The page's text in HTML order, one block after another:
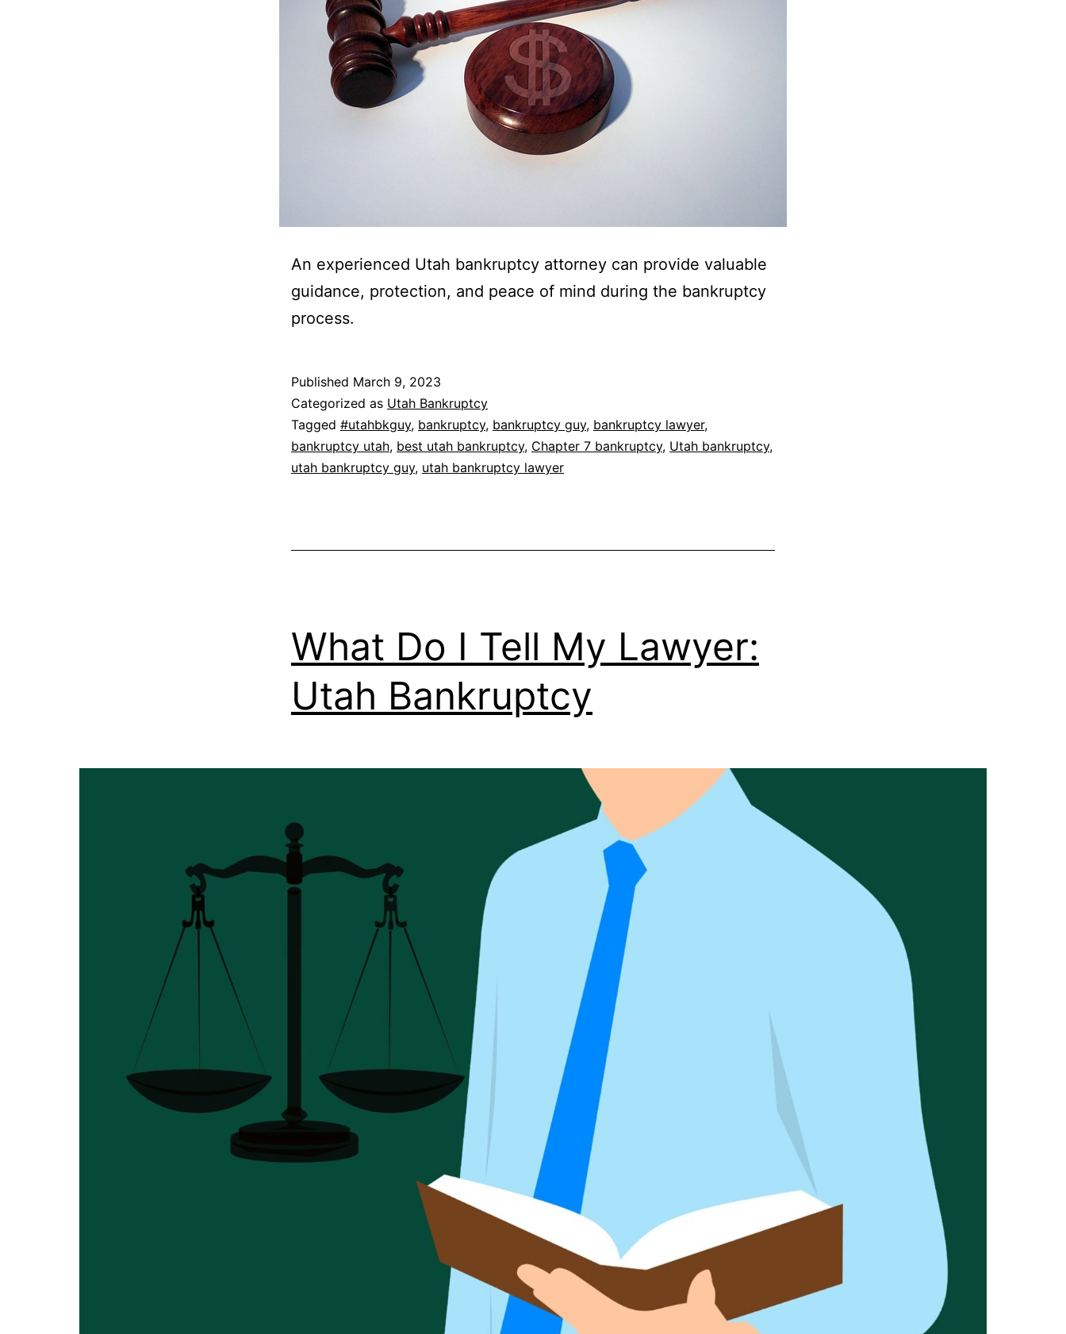
An experienced Utah bankruptcy attorney can provide valuable
guidance, protection, and peace of mind during the bankruptcy
process.
Published March 9, 2023
Categorized as Utah Bankruptcy
Tagged #utahbkguy, bankruptcy, bankruptcy guy, bankruptcy lawyer,
bankruptcy utah, best utah bankruptcy, Chapter 7 bankruptcy, Utah bankruptcy,
utah bankruptcy guy, utah bankruptcy lawyer
What Do I Tell My Lawyer:
Utah Bankruptcy